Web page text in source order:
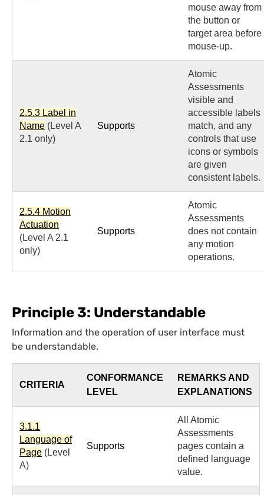
mouse away from
the button or
target area before
mouse-up.
2.5.3 Label in
Name (Level A
2.1 only)
Supports
Atomic
Assessments
visible and
accessible labels
match, and any
controls that use
icons or symbols
are given
consistent labels.
2.5.4 Motion
Actuation
(Level A 2.1
only)
Supports
Atomic
Assessments
does not contain
any motion
operations.
Principle 3: Understandable
Information and the operation of user interface must
be understandable.
CRITERIA
CONFORMANCE
LEVEL
REMARKS AND
EXPLANATIONS
3.1.1
Language of
Page (Level
A)
Supports
All Atomic
Assessments
pages contain a
defined language
value.